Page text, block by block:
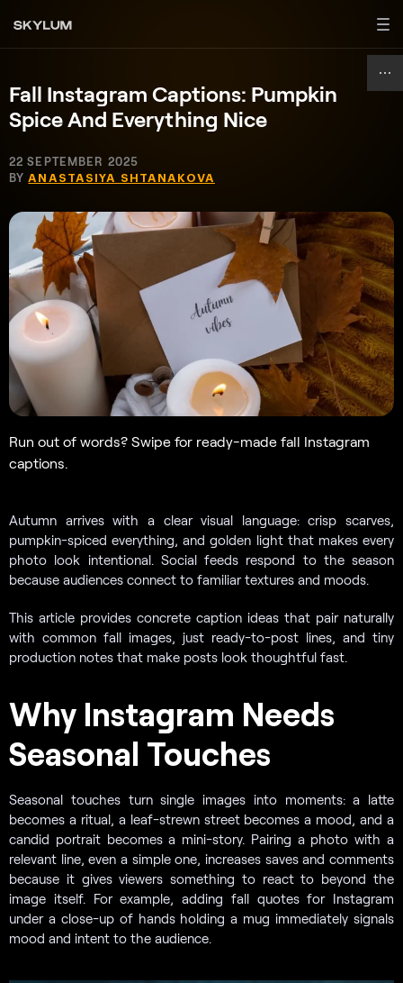
Fall Instagram Captions: Pumpkin
Spice And Everything Nice
22 SEPTEMBER 2025
BYANASTASIYA SHTANAKOVA
Run out of words? Swipe for ready-made fall Instagram
captions.
Autumn arrives with a clear visual language: crisp scarves,
pumpkin-spiced everything, and golden light that makes every
photo look intentional. Social feeds respond to the season
because audiences connect to familiar textures and moods.
This article provides concrete caption ideas that pair naturally
with common fall images, just ready-to-post lines, and tiny
production notes that make posts look thoughtful fast.
Why Instagram Needs
Seasonal Touches
Seasonal touches turn single images into moments: a latte
becomes a ritual, a leaf-strewn street becomes a mood, and a
candid portrait becomes a mini-story. Pairing a photo with a
relevant line, even a simple one, increases saves and comments
because it gives viewers something to react to beyond the
image itself. For example, adding fall quotes for Instagram
under a close-up of hands holding a mug immediately signals
mood and intent to the audience.